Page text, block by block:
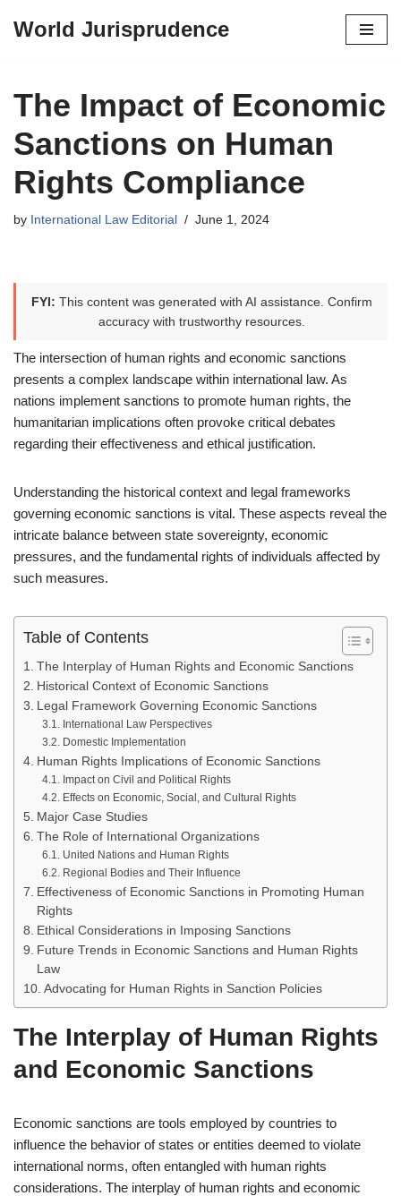
content
World Jurisprudence
The Impact of Economic
Sanctions on Human
Rights Compliance
by International Law Editorial June 1, 2024
FYI: This content was generated with AI assistance. Confirm
accuracy with trustworthy resources.
The intersection of human rights and economic sanctions
presents a complex landscape within international law. As
nations implement sanctions to promote human rights, the
humanitarian implications often provoke critical debates
regarding their effectiveness and ethical justification.
Understanding the historical context and legal frameworks
governing economic sanctions is vital. These aspects reveal the
intricate balance between state sovereignty, economic
pressures, and the fundamental rights of individuals affected by
such measures.
Table of Contents
The Interplay of Human Rights and Economic Sanctions
Historical Context of Economic Sanctions
Legal Framework Governing Economic Sanctions
International Law Perspectives
Domestic Implementation
Human Rights Implications of Economic Sanctions
Impact on Civil and Political Rights
Effects on Economic, Social, and Cultural Rights
Major Case Studies
The Role of International Organizations
United Nations and Human Rights
Regional Bodies and Their Influence
Effectiveness of Economic Sanctions in Promoting Human
Rights
Ethical Considerations in Imposing Sanctions
Future Trends in Economic Sanctions and Human Rights
Law
Advocating for Human Rights in Sanction Policies
The Interplay of Human Rights
and Economic Sanctions
Economic sanctions are tools employed by countries to
influence the behavior of states or entities deemed to violate
international norms, often entangled with human rights
considerations. The interplay of human rights and economic